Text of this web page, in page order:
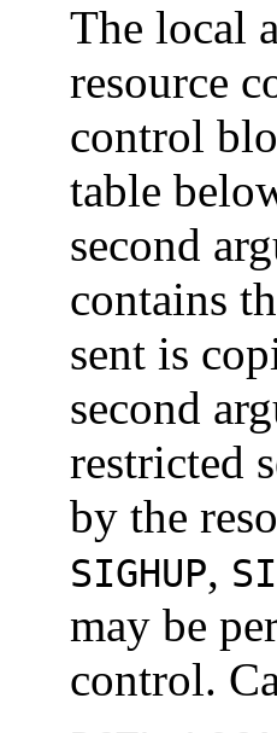
The local
resource
control
table
second
contains
sent is
second
restricted
by the
SIGHUP,
may be
control.